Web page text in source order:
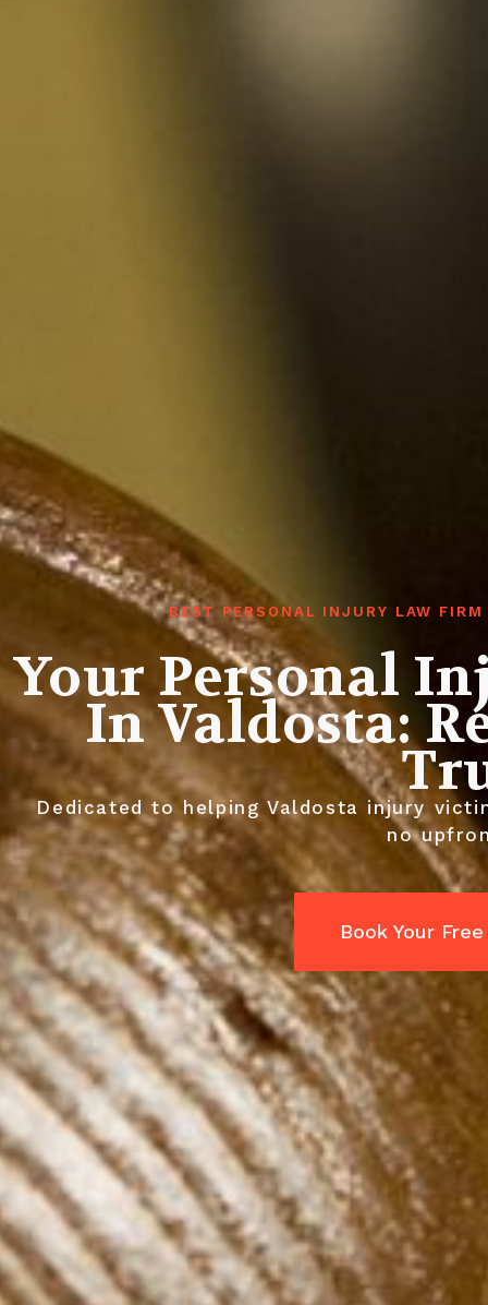
BEST PERSONAL INJURY LAW
Your Personal
In Valdosta:
Dedicated to helping Valdosta injury
no
Book Your